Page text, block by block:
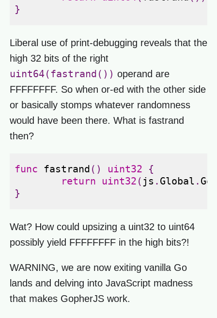
}
Liberal use of print-debugging reveals that the
high 32 bits of the right
uint64(fastrand()) operand are
FFFFFFFF. So when or-ed with the other side
or basically stomps whatever randomness
would have been there. What is fastrand
then?
func fastrand () uint32
{
return
uint32 ( js . Global .
}
Wat? How could upsizing a uint32 to uint64
possibly yield FFFFFFFF in the high bits?!
WARNING, we are now exiting vanilla Go
lands and delving into JavaScript madness
that makes GopherJS work.